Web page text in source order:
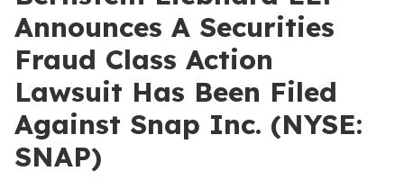
Announces A Securities
Fraud Class Action
Lawsuit Has Been Filed
Against Snap Inc. (NYSE:
SNAP)